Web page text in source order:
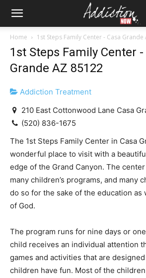
Home 1st Steps Family Center - Casa Grande
1st Steps Family Center -
Grande AZ 85122
Addiction Treatment
210 East Cottonwood Lane Casa
(520) 836-1675
The 1st Steps Family Center in Casa
wonderful place to visit with a
edge of the Grand Canyon. The
many children’s programs, and many
do so for the sake of the education as
of God.
The program runs for nine days or
child receives an individual attention
games and activities that are
children have fun. Most of the